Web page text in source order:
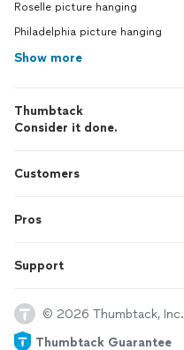
Roselle picture hanging
Philadelphia picture hanging
Show more
Thumbtack
Consider it done.
Customers
Pros
Support
© 2026 Thumbtack, Inc.
Thumbtack Guarantee